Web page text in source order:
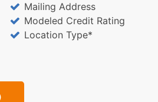
Mailing Address
Modeled Credit Rating
Location Type*